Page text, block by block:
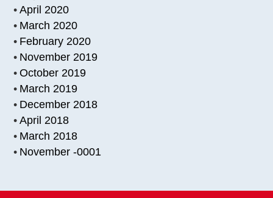
April 2020
March 2020
February 2020
November 2019
October 2019
March 2019
December 2018
April 2018
March 2018
November -0001